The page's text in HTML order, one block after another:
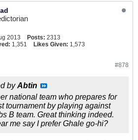
2013 Posts: 2313
1,351 Likes Given: 1,573
#878
byAbtin
national team who prepares for
tournament by playing against
B team. Great thinking indeed.
me say I prefer Ghale go-hi?